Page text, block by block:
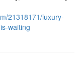
21318171/luxury-
waiting